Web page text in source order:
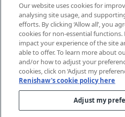
View all events and exhibitions
© 2001-2026 Renishaw plc. All
Our website uses cookies for
analysing site usage, and
efforts. By clicking ‘Allow all’, you
cookies for non-essential functions.
impact your experience of the site
able to offer. To learn more about
and/or how to adjust your
cookies, click on ‘Adjust my
Renishaw's cookie policy here
Adjust my